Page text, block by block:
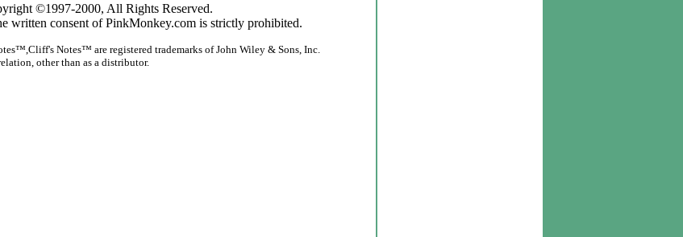
©1997-2000, All Rights Reserved.
written consent of PinkMonkey.com is strictly prohibited.
Notes™ are registered trademarks of John Wiley & Sons, Inc.
other than as a distributor.